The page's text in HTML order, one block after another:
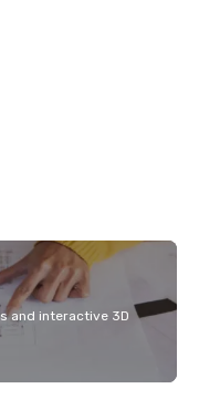
and interactive 3D